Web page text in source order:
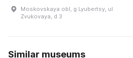
Moskovskaya obl, g Lyubertsy, ul
Zvukovaya, d 3
Similar museums